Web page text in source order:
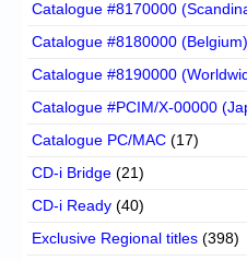
Catalogue #8170000
Catalogue #8180000 (Belgium)
Catalogue #8190000
Catalogue #PCIM/X-00000
Catalogue PC/MAC (17)
CD-i Bridge (21)
CD-i Ready (40)
Exclusive Regional titles (398)